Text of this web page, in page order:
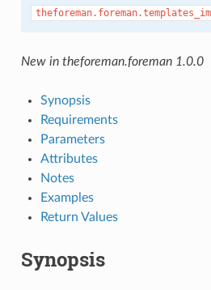
New in theforeman.foreman 1.0.0
Synopsis
Requirements
Parameters
Attributes
Notes
Examples
Return Values
Synopsis